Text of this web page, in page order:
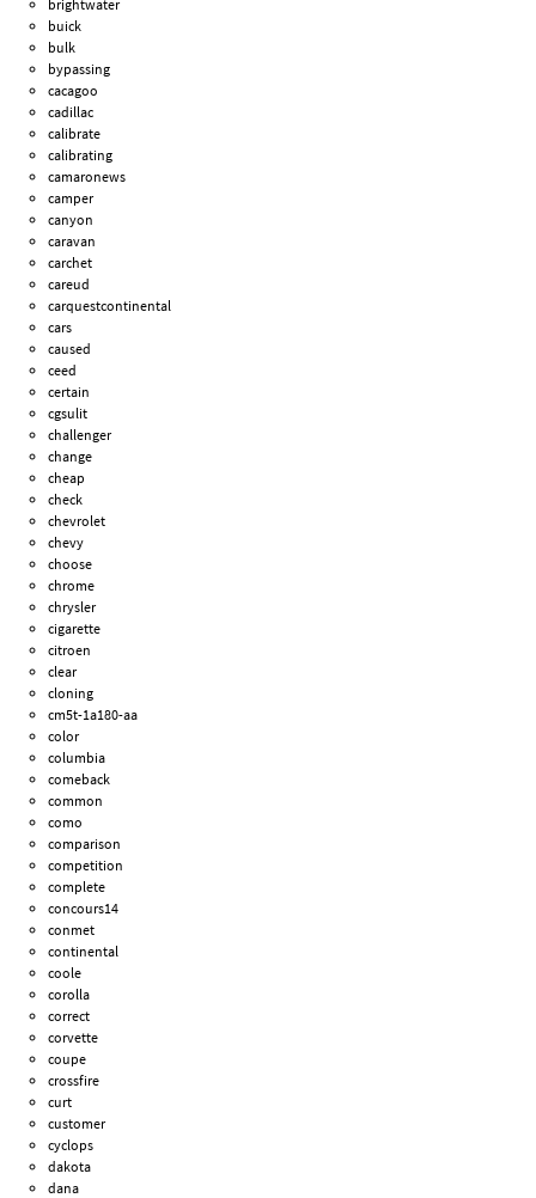
brightwater
buick
bulk
bypassing
cacagoo
cadillac
calibrate
calibrating
camaronews
camper
canyon
caravan
carchet
careud
carquestcontinental
cars
caused
ceed
certain
cgsulit
challenger
change
cheap
check
chevrolet
chevy
choose
chrome
chrysler
cigarette
citroen
clear
cloning
cm5t-1a180-aa
color
columbia
comeback
common
como
comparison
competition
complete
concours14
conmet
continental
coole
corolla
correct
corvette
coupe
crossfire
curt
customer
cyclops
dakota
dana